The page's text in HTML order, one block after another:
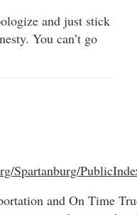
and just stick
You can’t go
Spartanburg/
and On Time